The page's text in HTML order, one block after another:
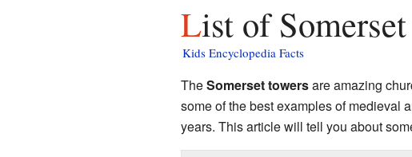
List of
Kids Encyclopedia Facts
TheSomerset towersare amazing
some of the best examples of medieval
years. This article will tell you about